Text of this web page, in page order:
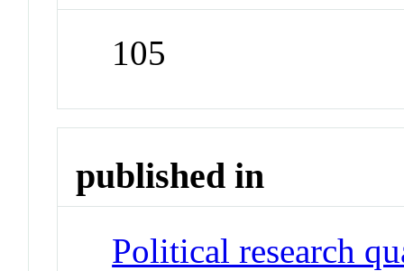
105
published in
Political research